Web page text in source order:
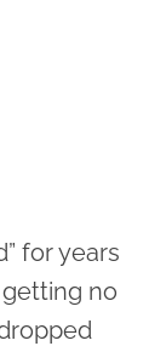
for years
no